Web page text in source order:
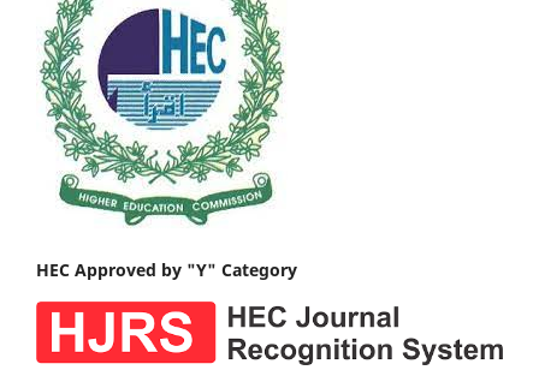
HEC Approved by "Y" Category